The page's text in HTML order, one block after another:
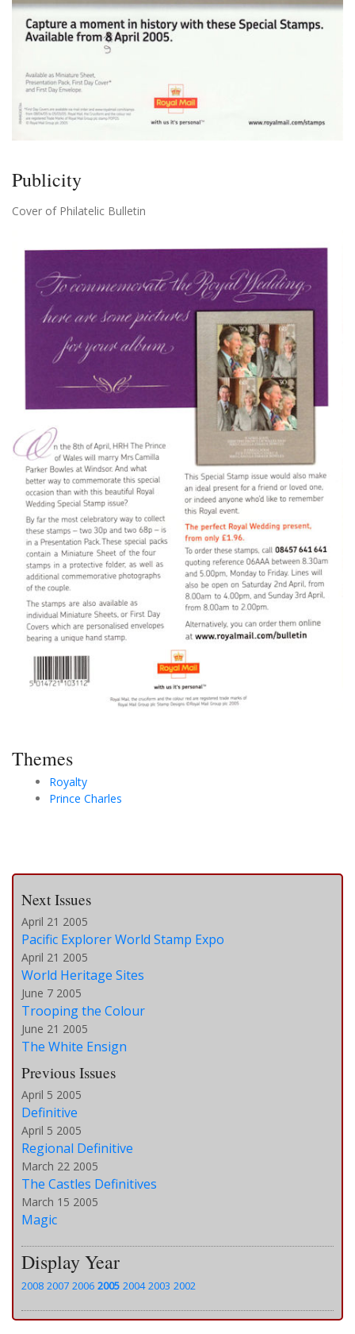
Publicity
Cover of Philatelic Bulletin
Themes
Royalty
Prince Charles
Next Issues
April 21 2005
Pacific Explorer World Stamp Expo
April 21 2005
World Heritage Sites
June 7 2005
Trooping the Colour
June 21 2005
The White Ensign
Previous Issues
April 5 2005
Definitive
April 5 2005
Regional Definitive
March 22 2005
The Castles Definitives
March 15 2005
Magic
Display Year
2008 2007 2006 2005 2004 2003 2002